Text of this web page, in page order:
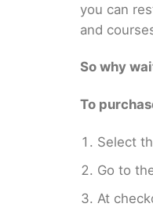
you can
and
So why
To
Select
Go to
At